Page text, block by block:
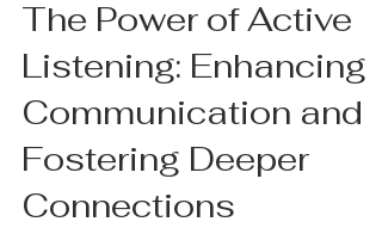
May 16, 2024
The Power of Active
Listening: Enhancing
Communication and
Fostering Deeper